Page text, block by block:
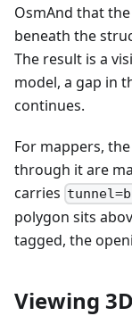
OsmAnd that
beneath the
The result is a
model, a gap in
continues.
For mappers,
through it are
carries
polygon sits
tagged, the
Viewing